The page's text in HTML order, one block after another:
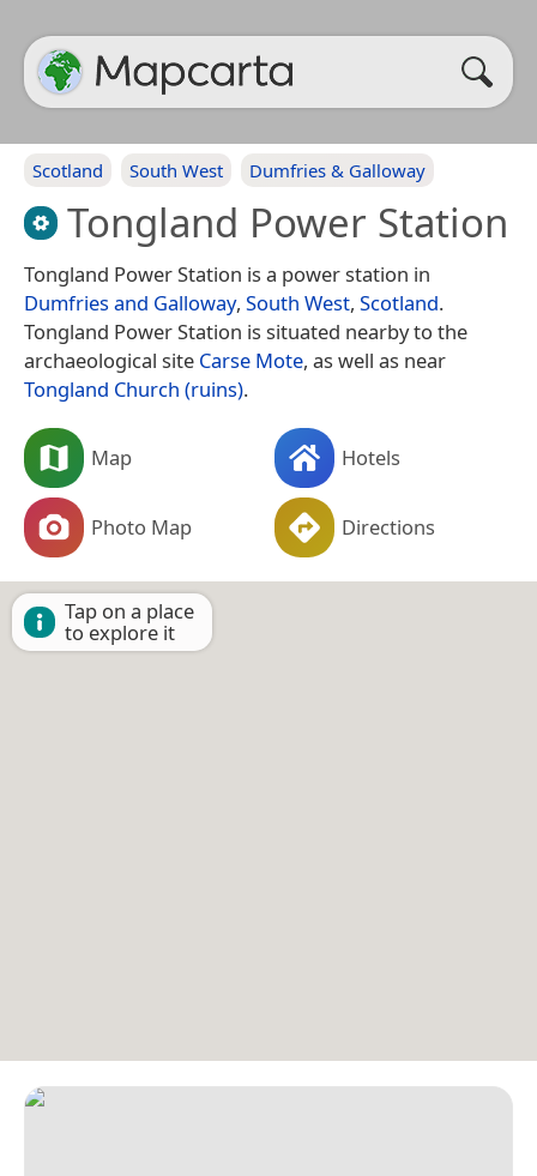
Scotland South West Dumfries & Galloway
Tongland Power Station
Tongland Power Station is a power station in
Dumfries and Galloway, South West, Scotland.
Tongland Power Station is situated nearby to the
archaeological site Carse Mote, as well as near
Tongland Church (ruins).
Map Hotels
Photo Map Directions
Tap on a place
to explore it